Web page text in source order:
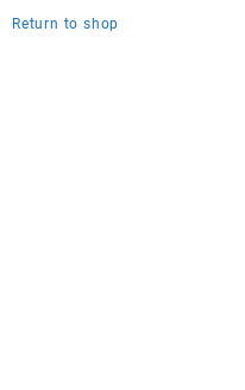
Return to shop